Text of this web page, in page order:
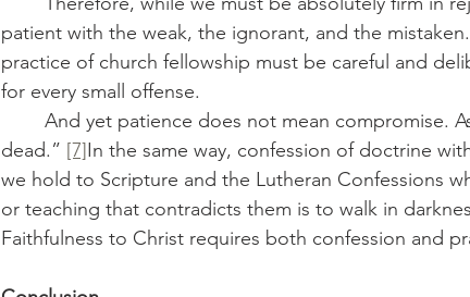
patient with the weak, the ignorant, and the
practice of church fellowship must be careful and
for every small offense.
dead.” [7]In the same way, confession of doctrine
we hold to Scripture and the Lutheran Confessions
or teaching that contradicts them is to walk in
Faithfulness to Christ requires both confession and